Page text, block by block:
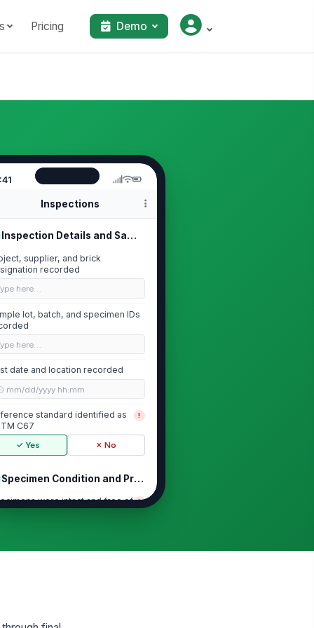
Pricing Demo
Inspections
Inspection Details and Sample Trace...
supplier, and brick
recorded
here…
lot, batch, and specimen IDs
here…
date and location recorded
mm/dd/yyyy hh:mm
standard identified as
C67
!
✓ Yes ✗ No
Specimen Condition and Preparation
were intact and free of
!